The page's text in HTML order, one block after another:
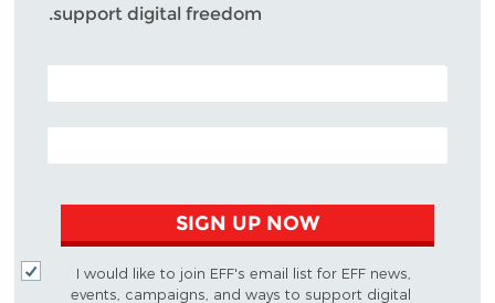
support digital freedom.
POSTAL CODE (OPTIONAL)
EMAIL ADDRESS
SIGN UP NOW
I would like to join EFF's email list for EFF news,
events, campaigns, and ways to support digital